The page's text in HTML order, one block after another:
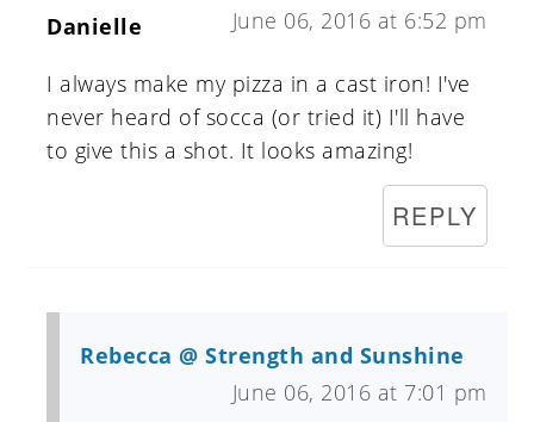
Danielle June 06, 2016 at 6:52 pm
I always make my pizza in a cast iron! I've
never heard of socca (or tried it) I'll have
to give this a shot. It looks amazing!
REPLY
Rebecca @ Strength and Sunshine
June 06, 2016 at 7:01 pm